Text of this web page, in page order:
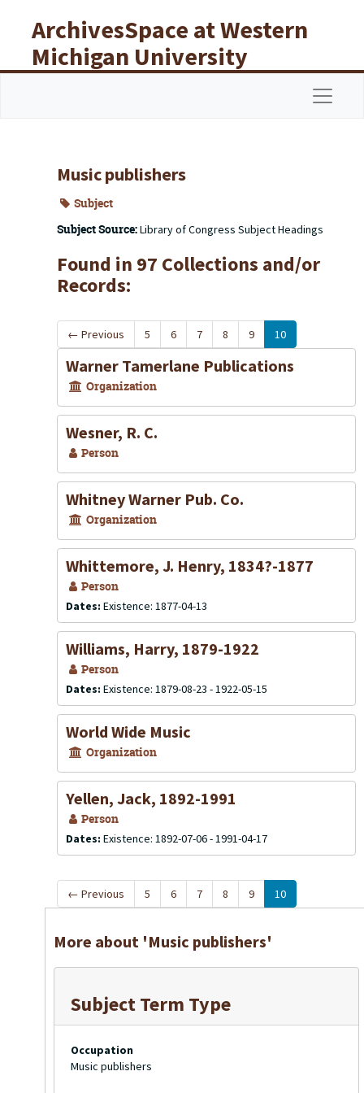
ArchivesSpace at Western
Michigan University
Libraries
Music publishers
Subject
Subject Source:Library of Congress Subject Headings
Found in 97 Collections and/or
Records:
← Previous 5 6 7 8 9 10
Warner Tamerlane Publications
Organization
Wesner, R. C.
Person
Whitney Warner Pub. Co.
Organization
Whittemore, J. Henry, 1834?-1877
Person
Dates: Existence: 1877-04-13
Williams, Harry, 1879-1922
Person
Dates: Existence: 1879-08-23 - 1922-05-15
World Wide Music
Organization
Yellen, Jack, 1892-1991
Person
Dates: Existence: 1892-07-06 - 1991-04-17
← Previous 5 6 7 8 9 10
More about 'Music publishers'
Subject Term Type
Occupation
Music publishers